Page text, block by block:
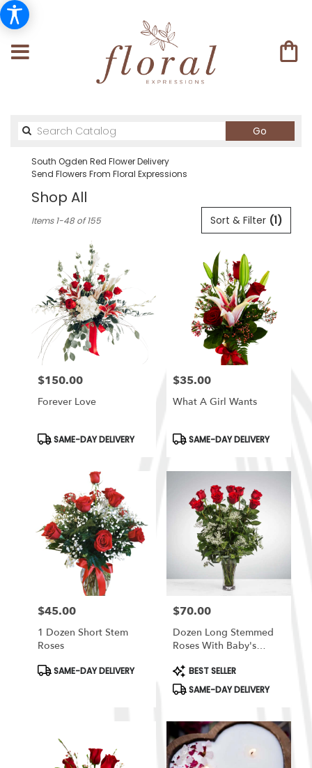
Go
catalog
South Ogden Red Flower Delivery
Send Flowers From Floral Expressions
Shop All
Florists
Flower
delivery
South
Ogden
from
local
florists
Ogden
delivery
available
South
Ogden,
Sort & Filter (1)
Items 1-48 of 155
Price:
$150.00
Forever Love
Product
SAME-DAY DELIVERY
Price:
$35.00
What A Girl Wants
Product
SAME-DAY DELIVERY
Price:
$45.00
1 Dozen Short Stem
Roses
Product
Tags:
SAME-DAY DELIVERY
Price:
$70.00
Dozen Long Stemmed
Roses With Baby's
BloomNation™
Product
Tags:
BEST SELLER
SAME-DAY DELIVERY